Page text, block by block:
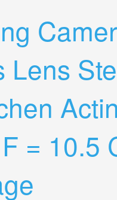
Lens
= 10.5